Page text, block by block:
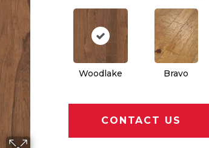
Woodlake Bravo
CONTACT US